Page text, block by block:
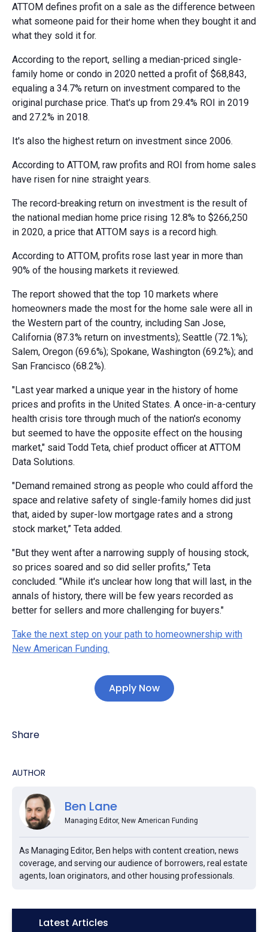
ATTOM defines profit on a sale as the difference between
what someone paid for their home when they bought it and
what they sold it for.
According to the report, selling a median-priced single-
family home or condo in 2020 netted a profit of $68,843,
equaling a 34.7% return on investment compared to the
original purchase price. That's up from 29.4% ROI in 2019
and 27.2% in 2018.
It's also the highest return on investment since 2006.
According to ATTOM, raw profits and ROI from home sales
have risen for nine straight years.
The record-breaking return on investment is the result of
the national median home price rising 12.8% to $266,250
in 2020, a price that ATTOM says is a record high.
According to ATTOM, profits rose last year in more than
90% of the housing markets it reviewed.
The report showed that the top 10 markets where
homeowners made the most for the home sale were all in
the Western part of the country, including San Jose,
California (87.3% return on investments); Seattle (72.1%);
Salem, Oregon (69.6%); Spokane, Washington (69.2%); and
San Francisco (68.2%).
"Last year marked a unique year in the history of home
prices and profits in the United States. A once-in-a-century
health crisis tore through much of the nation's economy
but seemed to have the opposite effect on the housing
market," said Todd Teta, chief product officer at ATTOM
Data Solutions.
"Demand remained strong as people who could afford the
space and relative safety of single-family homes did just
that, aided by super-low mortgage rates and a strong
stock market,” Teta added.
"But they went after a narrowing supply of housing stock,
so prices soared and so did seller profits,” Teta
concluded. "While it's unclear how long that will last, in the
annals of history, there will be few years recorded as
better for sellers and more challenging for buyers."
Take the next step on your path to homeownership with
New American Funding.
Apply Now
Share
AUTHOR
Ben Lane
Managing Editor, New American Funding
As Managing Editor, Ben helps with content creation, news
coverage, and serving our audience of borrowers, real estate
agents, loan originators, and other housing professionals.
Icon:Latest Articles